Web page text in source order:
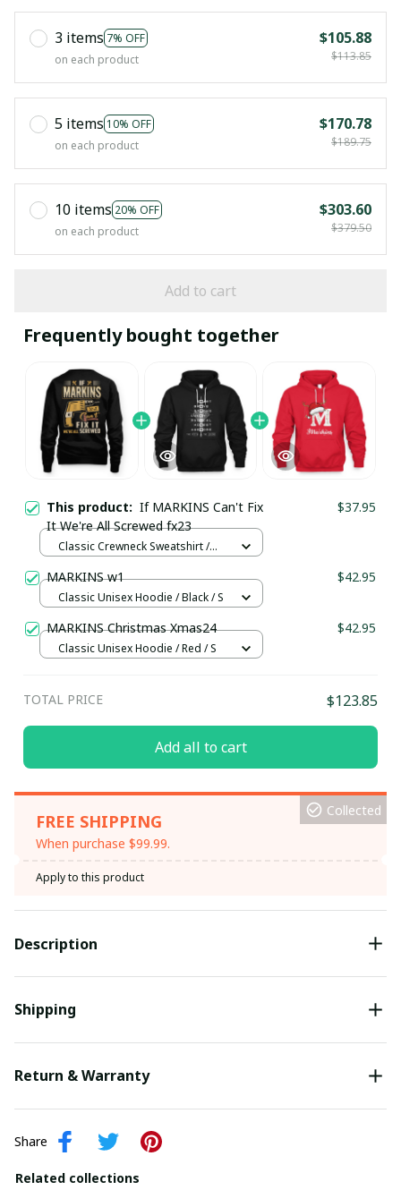
3 items 7% OFF
on each product
$105.88
$113.85
5 items 10% OFF
on each product
$170.78
$189.75
10 items 20% OFF
on each product
$303.60
$379.50
Add to cart
Frequently bought together
This product: If MARKINS Can't Fix
It We're All Screwed fx23
$37.95
Classic Crewneck Sweatshirt /
MARKINS w1 $42.95
Classic Unisex Hoodie / Black / S
MARKINS Christmas Xmas24 $42.95
Classic Unisex Hoodie / Red / S
TOTAL PRICE $123.85
Add all to cart
FREE SHIPPING
When purchase $99.99.
Collected
Apply to this product
Description
Shipping
Return & Warranty
Share
Related collections